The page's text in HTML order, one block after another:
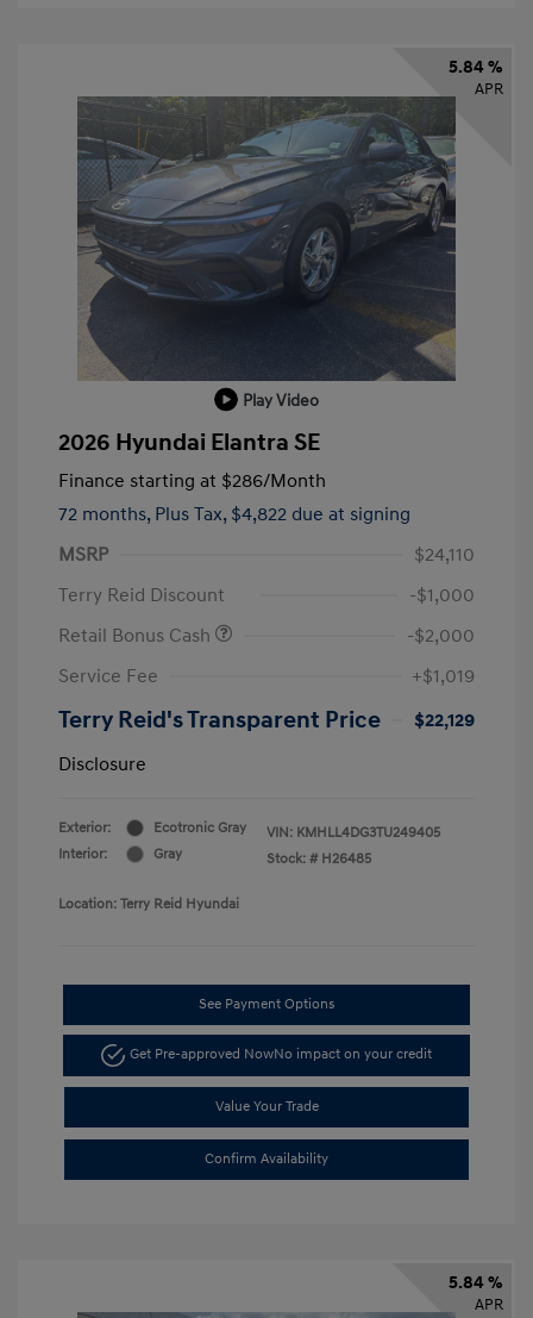
5.84 %
APR
Play Video
2026 Hyundai Elantra SE
Finance starting at $286/Month
72 months, Plus Tax, $4,822 due at signing
MSRP
$24,110
Terry Reid Discount
-$1,000
Retail Bonus Cash
-$2,000
Service Fee
+$1,019
Terry Reid's Transparent Price
$22,129
Disclosure
Exterior:
Ecotronic Gray
Interior:
Gray
VIN: KMHLL4DG3TU249405
Stock: # H26485
Location: Terry Reid Hyundai
See Payment Options
Get Pre-approved NowNo impact on your credit
Value Your Trade
Confirm Availability
5.84 %
APR